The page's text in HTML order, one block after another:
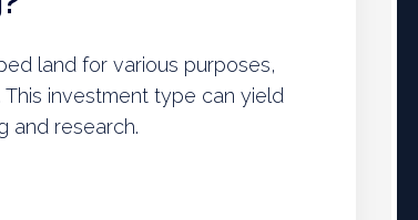
land for various purposes,
investment type can yield
and research.